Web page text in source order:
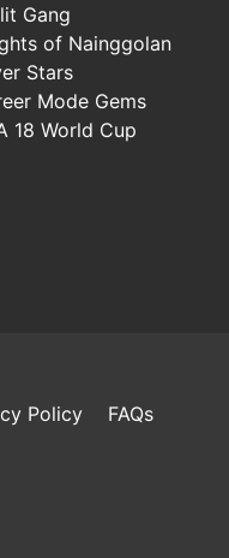
Gang
of Nainggolan
Stars
Mode Gems
18 World Cup
Policy FAQs